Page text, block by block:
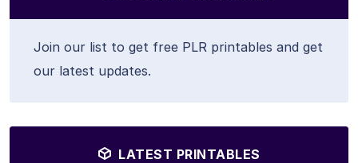
Join our list to get free PLR printables and get
our latest updates.
LATEST PRINTABLES